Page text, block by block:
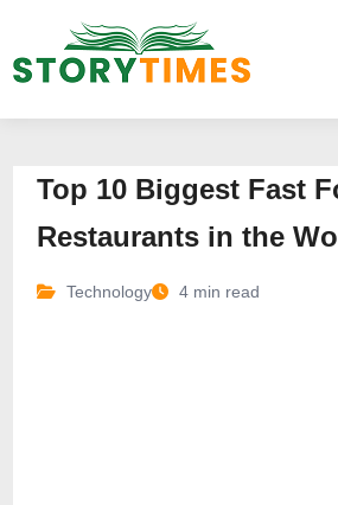
Top 10 Biggest Fast
Restaurants in the
Technology 4 min read